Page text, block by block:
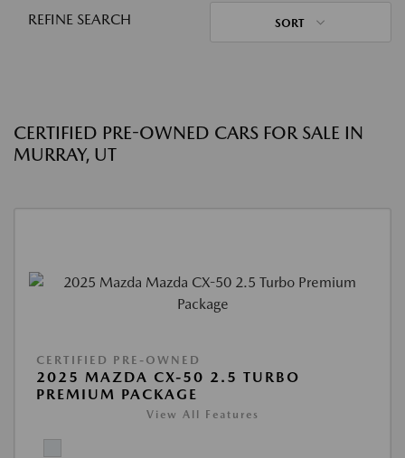
REFINE SEARCH SORT
CERTIFIED PRE-OWNED CARS FOR SALE IN
MURRAY, UT
CERTIFIED PRE-OWNED
2025 MAZDA CX-50 2.5 TURBO
PREMIUM PACKAGE
View All Features